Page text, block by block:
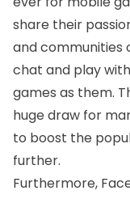
share their
and communities
chat and play
games as them.
huge draw for
to boost the
further.
Furthermore,